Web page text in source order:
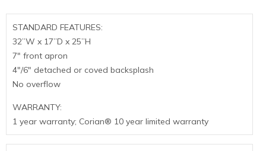
STANDARD FEATURES:
32”W x 17”D x 25”H
7″ front apron
4″/6″ detached or coved backsplash
No overflow
WARRANTY:
1 year warranty; Corian® 10 year limited warranty